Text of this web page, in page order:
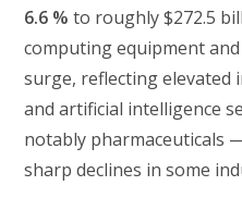
6.6 % to roughly $272.5
computing equipment
surge, reflecting elevated
and artificial intelligence
notably pharmaceuticals
sharp declines in some